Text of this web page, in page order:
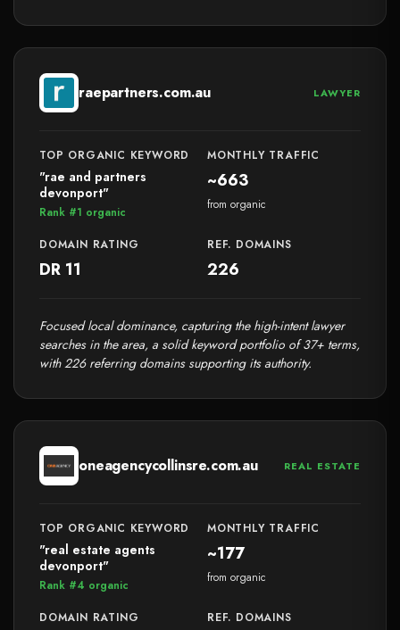
raepartners.com.au LAWYER
TOP ORGANIC KEYWORD
"rae and partners
devonport"
Rank #1 organic
MONTHLY TRAFFIC
~663
from organic
DOMAIN RATING
DR 11
REF. DOMAINS
226
Focused local dominance, capturing the high-intent lawyer
searches in the area, a solid keyword portfolio of 37+ terms,
with 226 referring domains supporting its authority.
oneagencycollinsre.com.au REAL ESTATE
TOP ORGANIC KEYWORD
"real estate agents
devonport"
Rank #4 organic
MONTHLY TRAFFIC
~177
from organic
DOMAIN RATING REF. DOMAINS